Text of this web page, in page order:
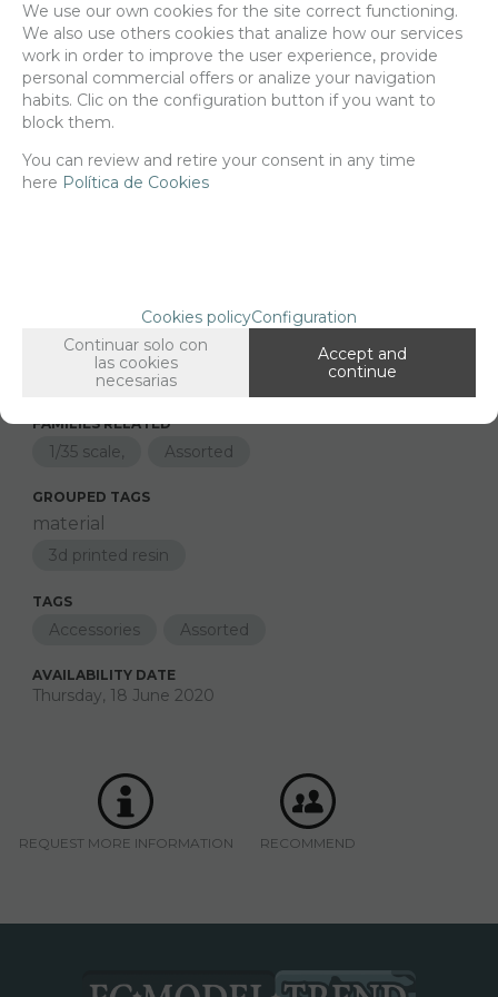
Delivery 24/48h
Net price:7,15€
Since the moment you place your order we send the products you
added to your cart for printing so we can ship them in 30 days
aprox.
FAMILIES RELATED
1/35 scale, Assorted
GROUPED TAGS
material
3d printed resin
TAGS
Accessories Assorted
AVAILABILITY DATE
Thursday, 18 June 2020
REQUEST MORE INFORMATION RECOMMEND
We use our own cookies for the site correct functioning.
We also use others cookies that analize how our services
work in order to improve the user experience, provide
personal commercial offers or analize your navigation
habits. Clic on the configuration button if you want to
block them.
You can review and retire your consent in any time
here Política de Cookies
Cookies policyConfiguration
Continuar solo con
las cookies
necesarias
Accept and
continue